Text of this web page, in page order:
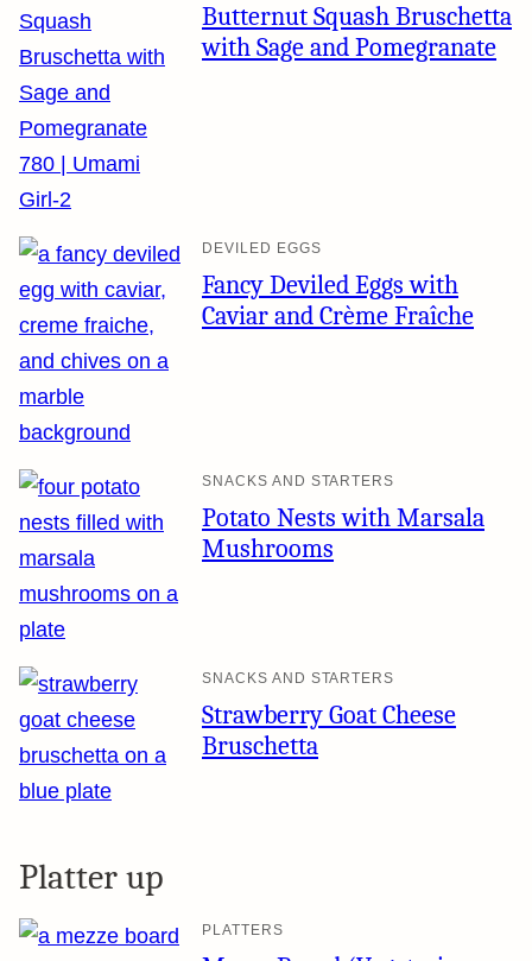
Butternut Squash Bruschetta
with Sage and Pomegranate
DEVILED EGGS
Fancy Deviled Eggs with
Caviar and Crème Fraîche
SNACKS AND STARTERS
Potato Nests with Marsala
Mushrooms
SNACKS AND STARTERS
Strawberry Goat Cheese
Bruschetta
Platter up
PLATTERS